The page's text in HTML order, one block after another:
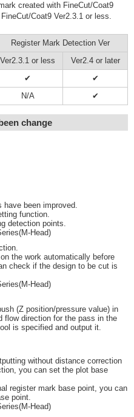
created with FineCut/Coat9
Coat9 Ver2.3.1 or less.
Register Mark Detection Ver
Ver2.3.1 or less
Ver2.4 or later
✔
✔
N/A ✔
change
been improved.
function.
detection points.
Head)
the work automatically before
check if the design to be cut is
Head)
(Z position/pressure value) in
flow direction for the pass in the
is specified and output it.
without distance correction
you can set the plot base
register mark base point, you can
point.
Head)